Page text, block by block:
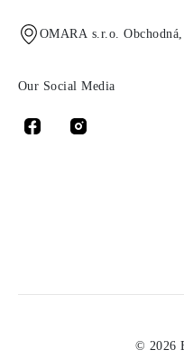
OMARA s.r.o.
Our Social Media
© 2026